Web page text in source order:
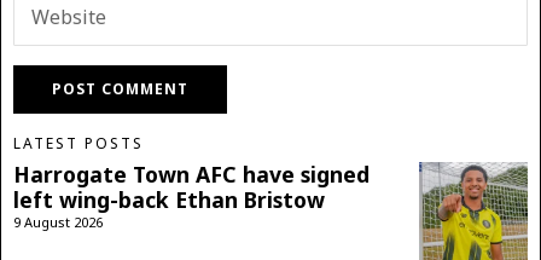
LATEST POSTS
Harrogate Town AFC have signed
left wing-back Ethan Bristow
9 August 2026